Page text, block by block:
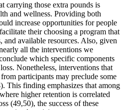
carrying those extra pounds is
and wellness. Providing both
increase opportunities for people
their choosing a program that
and available resources. Also, given
all the interventions we
which specific components
Nonetheless, interventions that
participants may preclude some
This finding emphasizes that among
higher retention is correlated
(49,50), the success of these